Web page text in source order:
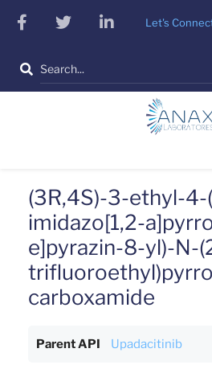
Skip
content
facebooktwitterlinkedin
Let's
Search
(3R,4S)-3-ethyl-4-
imidazo[1,2-
e]pyrazin-8-yl)-N-
carboxamide
Parent API Upadacitinib